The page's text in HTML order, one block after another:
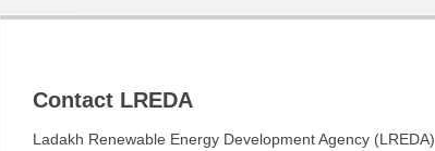
Contact LREDA
Ladakh Renewable Energy Development Agency (LREDA)